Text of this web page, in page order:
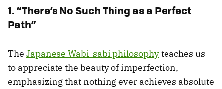
1. “There’s No Such Thing as a Perfect
Path”
The Japanese Wabi-sabi philosophyteaches us
to appreciate the beauty of imperfection,
emphasizing that nothing ever achieves absolute